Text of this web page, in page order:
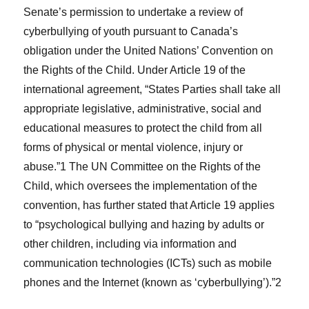
Senate’s permission to undertake a review of
cyberbullying of youth pursuant to Canada’s
obligation under the United Nations’ Convention on
the Rights of the Child. Under Article 19 of the
international agreement, “States Parties shall take all
appropriate legislative, administrative, social and
educational measures to protect the child from all
forms of physical or mental violence, injury or
abuse.”1 The UN Committee on the Rights of the
Child, which oversees the implementation of the
convention, has further stated that Article 19 applies
to “psychological bullying and hazing by adults or
other children, including via information and
communication technologies (ICTs) such as mobile
phones and the Internet (known as ‘cyberbullying’).”2